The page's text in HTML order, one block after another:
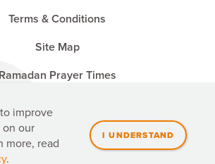
Terms & Conditions
Site Map
Ramadan Prayer Times
Canada is a registered charity with the
Agency. CRA no. 827502741 RR0001
improve
our
more, read
.